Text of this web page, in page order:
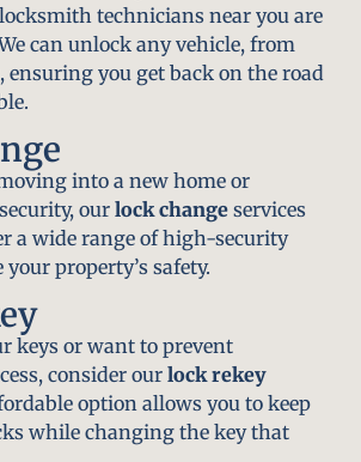
technicians near you are
can unlock any vehicle, from
ensuring you get back on the road
into a new home or
our lock change services
a wide range of high-security
property’s safety.
keys or want to prevent
consider our lock rekey
option allows you to keep
while changing the key that